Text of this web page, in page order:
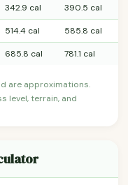
342.9 cal 390.5 cal
514.4 cal 585.8 cal
685.8 cal 781.1 cal
are approximations.
level, terrain, and